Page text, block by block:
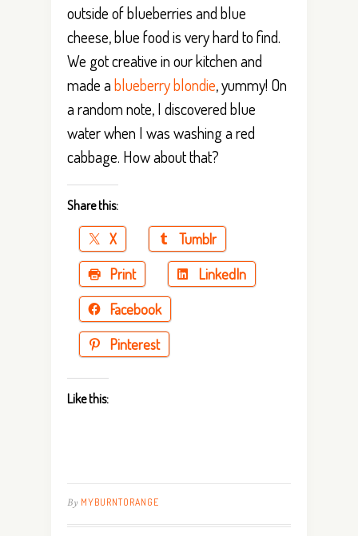
outside of blueberries and blue
cheese, blue food is very hard to find.
We got creative in our kitchen and
made ablueberry blondie, yummy! On
a random note, I discovered blue
water when I was washing a red
cabbage. How about that?
Share this:
X
Tumblr
Print
LinkedIn
Facebook
Pinterest
Like this:
By MYBURNTORANGE